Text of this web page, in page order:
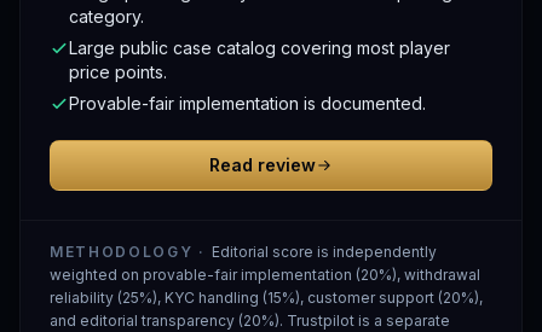
category.
Large public case catalog covering most player
price points.
Provable-fair implementation is documented.
Read review
METHODOLOGY · Editorial score is independently
weighted on provable-fair implementation (20%), withdrawal
reliability (25%), KYC handling (15%), customer support (20%),
and editorial transparency (20%). Trustpilot is a separate